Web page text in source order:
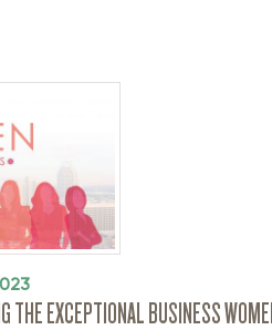
THE EXCEPTIONAL BUSINESS